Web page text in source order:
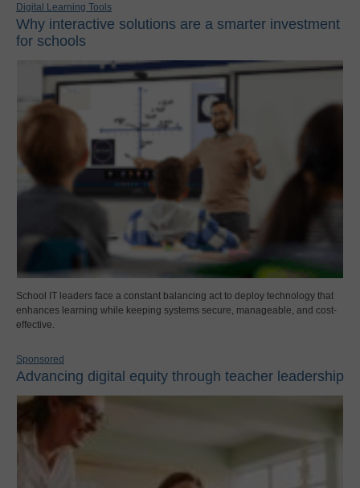
Digital Learning Tools
Why interactive solutions are a smarter investment
for schools
School IT leaders face a constant balancing act to deploy technology that
enhances learning while keeping systems secure, manageable, and cost-
effective.
Sponsored
Advancing digital equity through teacher leadership